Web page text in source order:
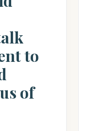
to
of